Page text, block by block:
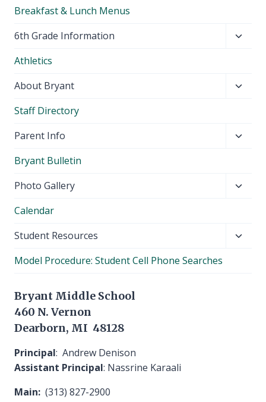
Breakfast & Lunch Menus
6th Grade Information
Athletics
About Bryant
Staff Directory
Parent Info
Bryant Bulletin
Photo Gallery
Calendar
Student Resources
Model Procedure: Student Cell Phone Searches
Bryant Middle School
460 N. Vernon
Dearborn, MI 48128
Principal: Andrew Denison
Assistant Principal: Nassrine Karaali
Main: (313) 827-2900